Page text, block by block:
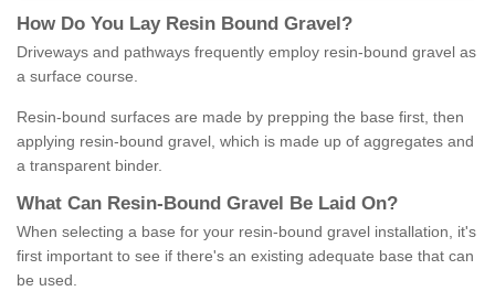
How Do You Lay Resin Bound Gravel ?
Driveways and pathways frequently employ resin-bound gravel as
a surface course.
Resin-bound surfaces are made by prepping the base first, then
applying resin-bound gravel, which is made up of aggregates and
a transparent binder.
What Can Resin- Bound Gravel Be Laid On?
When selecting a base for your resin-bound gravel installation, it's
first important to see if there's an existing adequate base that can
be used.